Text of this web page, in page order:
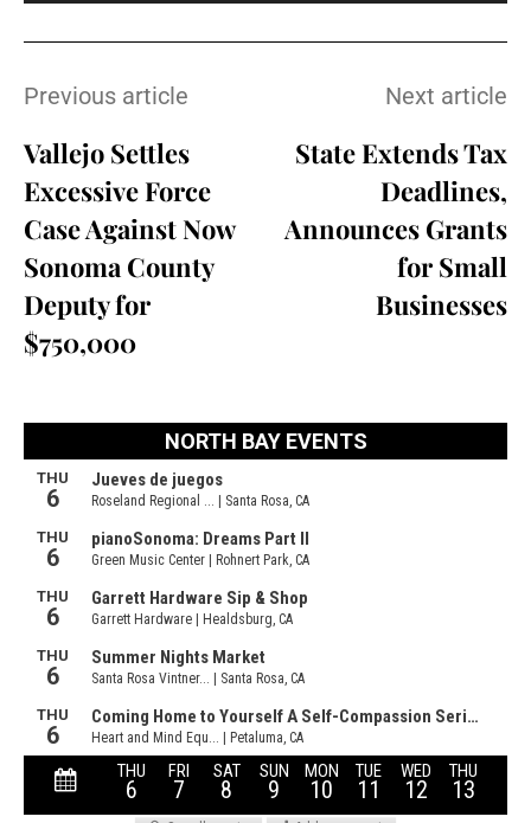
Previous article
Vallejo Settles
Excessive Force
Case Against Now
Sonoma County
Deputy for
$750,000
Next article
State Extends Tax
Deadlines,
Announces Grants
for Small
Businesses